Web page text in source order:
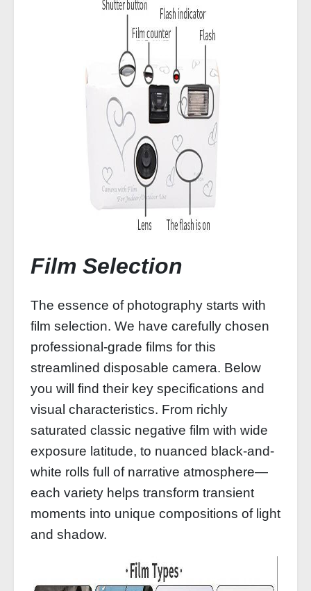
Film Selection
The essence of photography starts with
film selection. We have carefully chosen
professional-grade films for this
streamlined disposable camera. Below
you will find their key specifications and
visual characteristics. From richly
saturated classic negative film with wide
exposure latitude, to nuanced black-and-
white rolls full of narrative atmosphere—
each variety helps transform transient
moments into unique compositions of light
and shadow.